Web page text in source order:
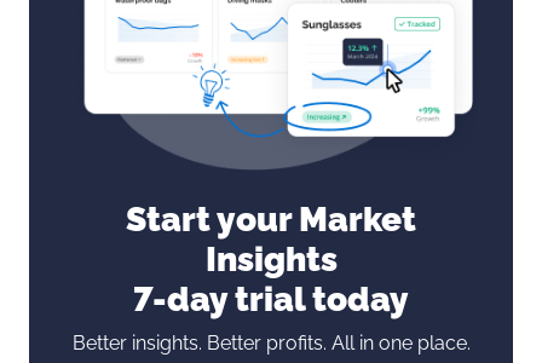
Start your Market
Insights
7-day trial today
Better insights. Better profits. All in one place.